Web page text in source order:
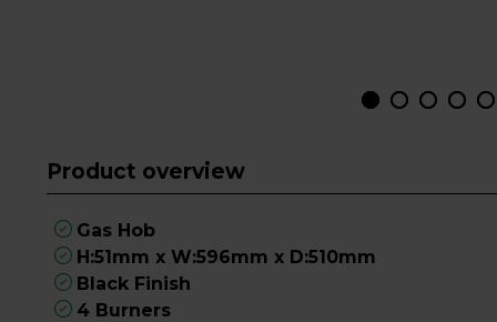
Product overview
Gas Hob
H:51mm x W:596mm x D:510mm
Black Finish
4 Burners